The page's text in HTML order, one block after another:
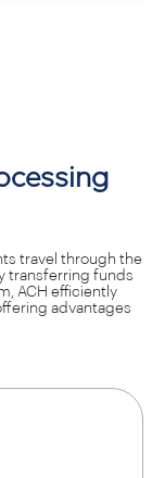
travel through the
transferring funds
ACH efficiently
advantages